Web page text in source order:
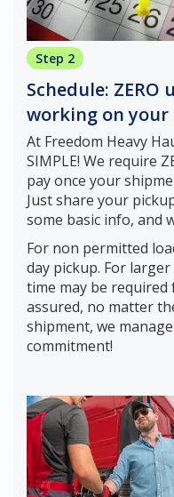
Step 2
Schedule:
working on
At Freedom Heavy
SIMPLE! We require
pay once your
Just share your
some basic info, and
For non permitted
day pickup. For
time may be
assured, no matter
shipment, we
commitment!